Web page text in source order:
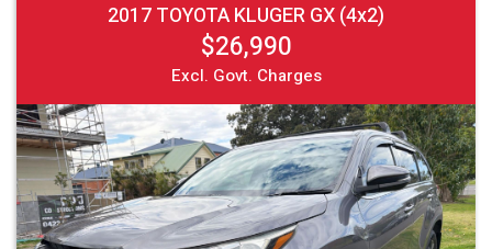
2017 TOYOTA KLUGER GX (4x2)
$26,990
Excl. Govt. Charges